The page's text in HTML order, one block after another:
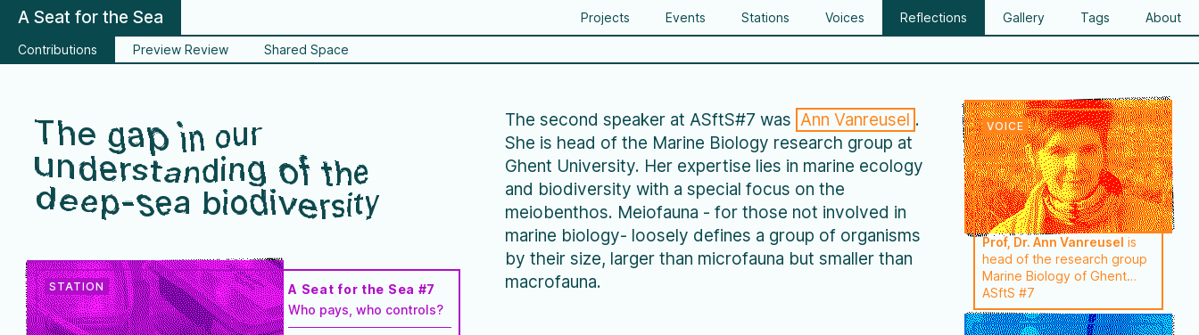
A Seat for the Sea Projects Events Stations Voices Reflections Gallery Tags About
Contributions Preview Review Shared Space
The gap in our
understanding of the
deep-sea biodiversity
The second speaker at ASftS#7 was Ann Vanreusel .
She is head of the Marine Biology research group at
Ghent University. Her expertise lies in marine ecology
and biodiversity with a special focus on the
meiobenthos. Meiofauna - for those not involved in
marine biology- loosely defines a group of organisms
by their size, larger than microfauna but smaller than
macrofauna.
A Seat for the Sea #7
Who pays, who controls?
Prof, Dr. Ann Vanreusel is
head of the research group
Marine Biology of Ghent
University (BE). She's an
expert in benthos research
with a focus on meiofauna
ASftS #7